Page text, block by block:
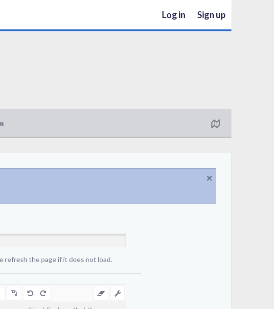
Log in Sign up
refresh the page if it does not load.